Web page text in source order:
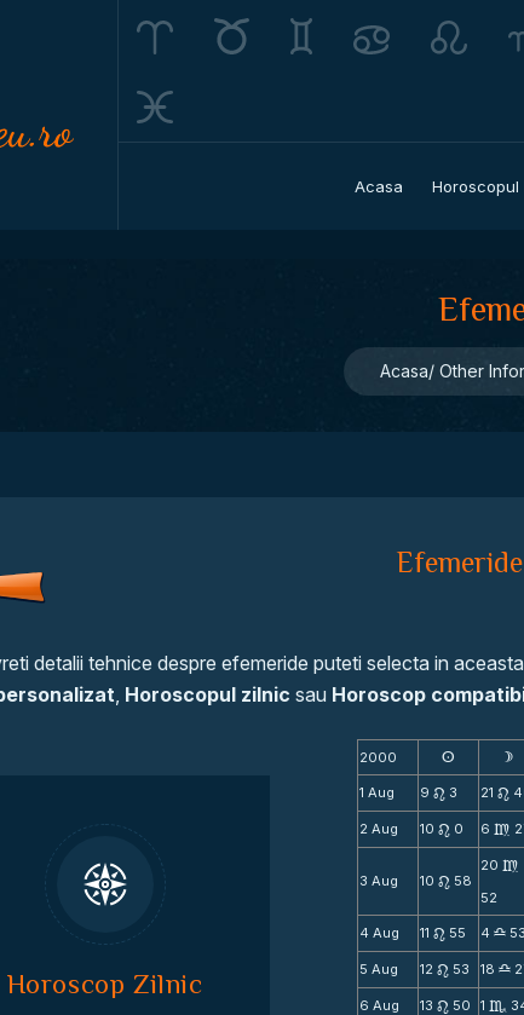
Acasa Horoscopul
Acasa Other
detalii tehnice despre efemeride puteti selecta in
, Horoscopul zilnic sau Horoscop
Horoscop Zilnic
2000 s d
1 Aug 9 n 3 21 n
2 Aug 10 n 0 6 m
3 Aug 10 n 58
20 m
52
4 Aug 11 n 55 4 X 53
5 Aug 12 n 53 18 X
6 Aug 13 n 50 1 C